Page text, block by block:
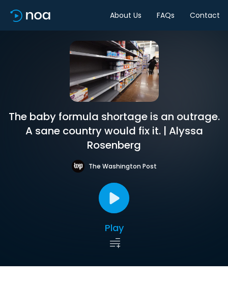
About Us FAQs Contact
The baby formula shortage is an outrage.
A sane country would fix it. | Alyssa
Rosenberg
The Washington Post
Play